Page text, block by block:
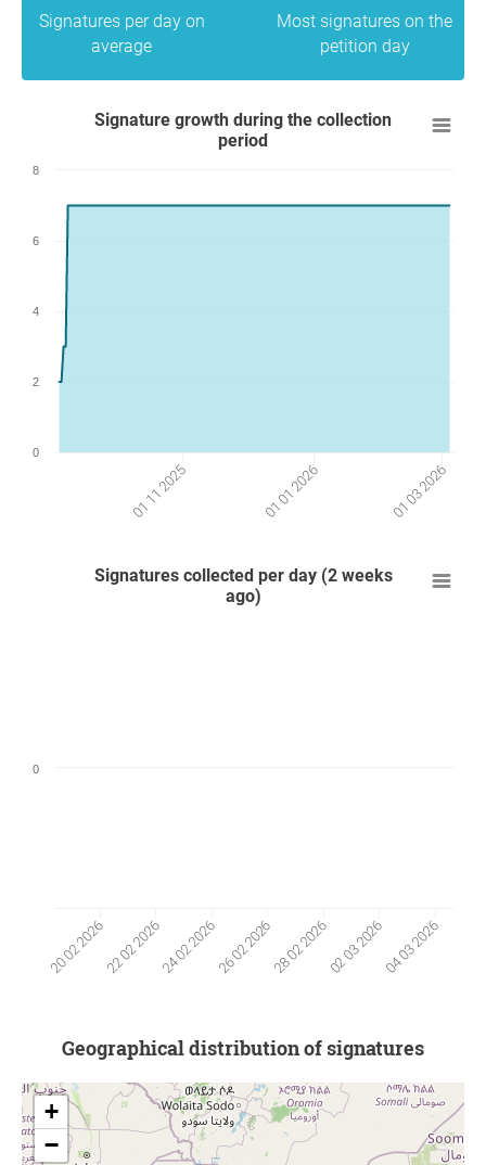
Signatures per day on
average
Most signatures on the
petition day
Signature growth during the collection
period
01 11 2025 01 01 2026 01 03 2026
0
2
4
6
8
Signatures collected per day (2 weeks
ago)
20 02 202622 02 202624 02 202626 02 202628 02 202602 03 2026 04 03 2026
0
Geographical distribution of signatures
+
−